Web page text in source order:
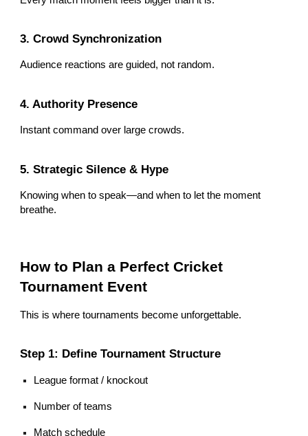
3. Crowd Synchronization
Audience reactions are guided, not random.
4. Authority Presence
Instant command over large crowds.
5. Strategic Silence & Hype
Knowing when to speak—and when to let the moment
breathe.
How to Plan a Perfect Cricket
Tournament Event
This is where tournaments become unforgettable.
Step 1: Define Tournament Structure
League format / knockout
Number of teams
Match schedule